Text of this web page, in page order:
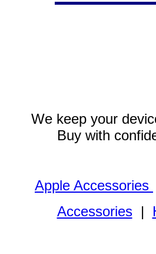
We keep your
Buy with
Apple Accessories
Accessories|